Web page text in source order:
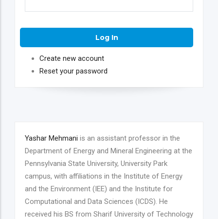
Create new account
Reset your password
Yashar Mehmani is an assistant professor in the
Department of Energy and Mineral Engineering at the
Pennsylvania State University, University Park
campus, with affiliations in the Institute of Energy
and the Environment (IEE) and the Institute for
Computational and Data Sciences (ICDS). He
received his BS from Sharif University of Technology